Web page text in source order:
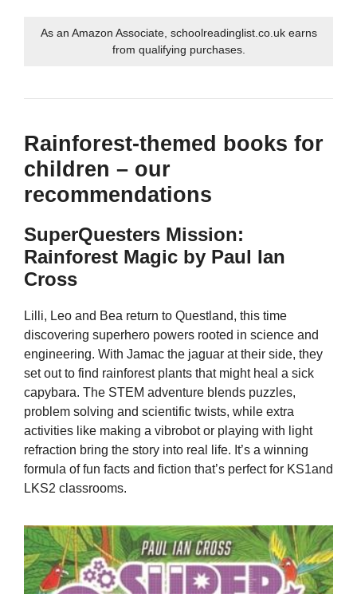
As an Amazon Associate, schoolreadinglist.co.uk earns
from qualifying purchases.
Rainforest-themed books for
children – our
recommendations
SuperQuesters Mission:
Rainforest Magic by Paul Ian
Cross
Lilli, Leo and Bea return to Questland, this time
discovering superhero powers rooted in science and
engineering. With Jamac the jaguar at their side, they
set out to find rainforest plants that might heal a sick
capybara. The STEM adventure blends puzzles,
problem solving and scientific twists, while extra
activities like making a vibrobot or playing with light
refraction bring the story into real life. It’s a winning
formula of fun facts and fiction that’s perfect for KS1and
LKS2 classrooms.